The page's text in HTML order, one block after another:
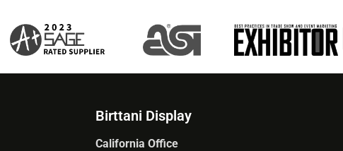
Birttani Display
California Office